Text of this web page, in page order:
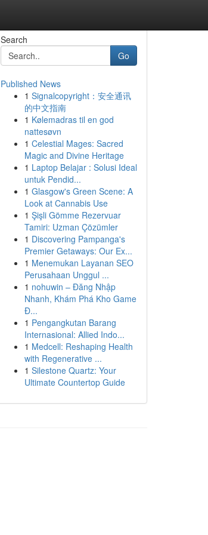
Search
Go
Published News
1 Signalcopyright：安全通讯
的中文指南
1 Kølemadras til en god
nattesøvn
1 Celestial Mages: Sacred
Magic and Divine Heritage
1 Laptop Belajar : Solusi Ideal
untuk Pendid...
1 Glasgow's Green Scene: A
Look at Cannabis Use
1 Şişli Gömme Rezervuar
Tamiri: Uzman Çözümler
1 Discovering Pampanga's
Premier Getaways: Our Ex...
1 Menemukan Layanan SEO
Perusahaan Unggul ...
1 nohuwin – Đăng Nhập
Nhanh, Khám Phá Kho Game
Đ...
1 Pengangkutan Barang
Internasional: Allied Indo...
1 Medcell: Reshaping Health
with Regenerative ...
1 Silestone Quartz: Your
Ultimate Countertop Guide